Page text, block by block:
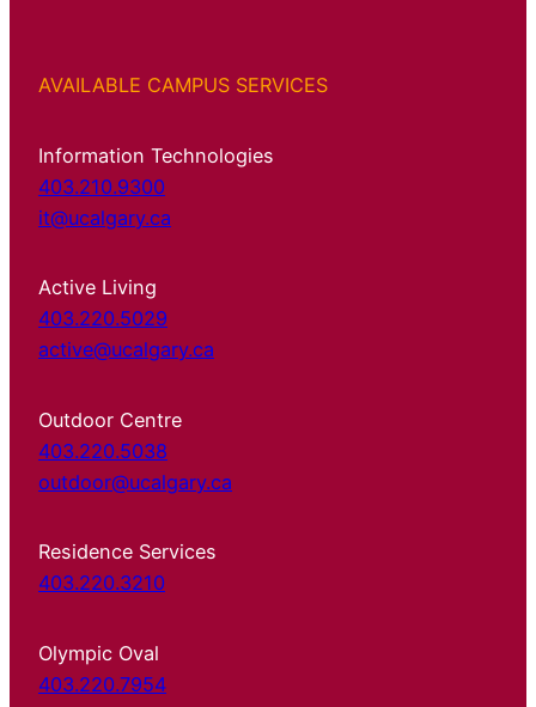
AVAILABLE CAMPUS SERVICES
Information Technologies
403.210.9300
it@ucalgary.ca
Active Living
403.220.5029
active@ucalgary.ca
Outdoor Centre
403.220.5038
outdoor@ucalgary.ca
Residence Services
403.220.3210
Olympic Oval
403.220.7954